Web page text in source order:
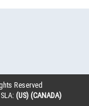
Reserved
SLA: (US) (CANADA)